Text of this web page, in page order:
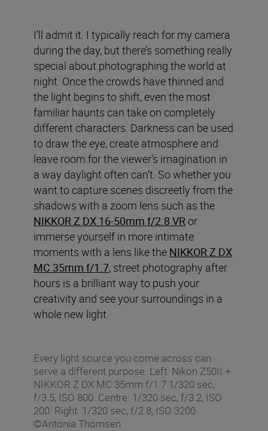
I’ll admit it. I typically reach for my camera
during the day, but there’s something really
special about photographing the world at
night. Once the crowds have thinned and
the light begins to shift, even the most
familiar haunts can take on completely
different characters. Darkness can be used
to draw the eye, create atmosphere and
leave room for the viewer’s imagination in
a way daylight often can’t. So whether you
want to capture scenes discreetly from the
shadows with a zoom lens such as the
NIKKOR Z DX 16-50mm f/2.8 VR or
immerse yourself in more intimate
moments with a lens like the NIKKOR Z DX
MC 35mm f/1.7, street photography after
hours is a brilliant way to push your
creativity and see your surroundings in a
whole new light.
Every light source you come across can
serve a different purpose. Left: Nikon Z50II +
NIKKOR Z DX MC 35mm f/1.7 1/320 sec,
f/3.5, ISO 800. Centre: 1/320 sec, f/3.2, ISO
200. Right: 1/320 sec, f/2.8, ISO 3200
©Antonia Thomsen